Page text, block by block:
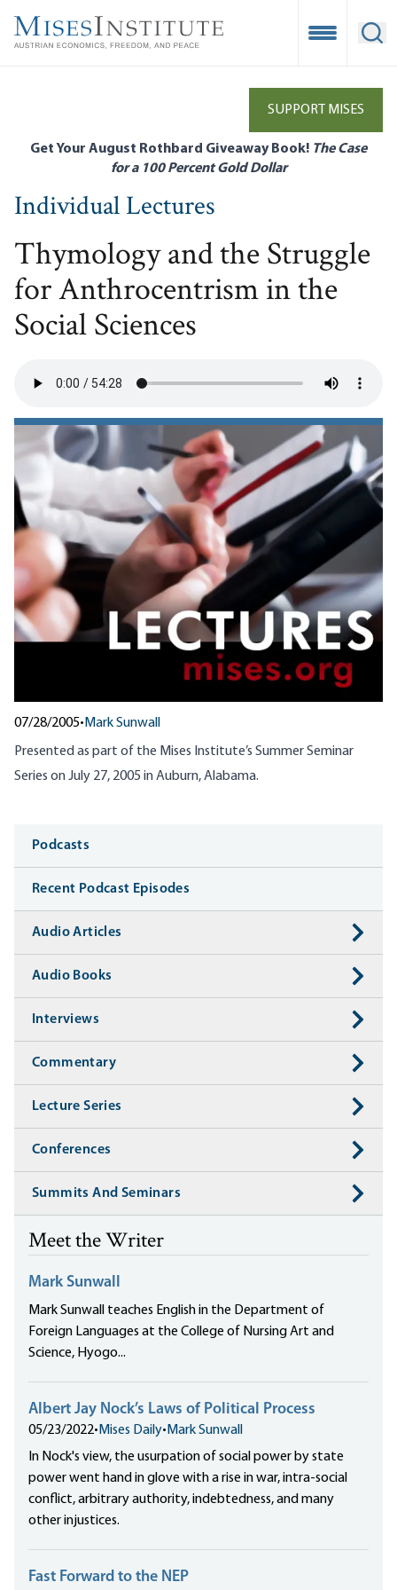
main
Open
SUPPORT MISES
Get Your August Rothbard Giveaway Book! The Case
for a 100 Percent Gold Dollar
Individual Lectures
Thymology and the Struggle
for Anthrocentrism in the
Social Sciences
07/28/2005• Mark Sunwall
Presented as part of the Mises Institute’s Summer Seminar
Series on July 27, 2005 in Auburn, Alabama.
Media
Podcasts
Recent Podcast Episodes
Audio Articles
Audio Books
Interviews
Commentary
Lecture Series
Conferences
Summits And Seminars
Meet the Writer
Mark Sunwall
Mark Sunwall teaches English in the Department of
Foreign Languages at the College of Nursing Art and
Science, Hyogo...
Albert Jay Nock’s Laws of Political Process
05/23/2022• Mises Daily• Mark Sunwall
In Nock's view, the usurpation of social power by state
power went hand in glove with a rise in war, intra-social
conflict, arbitrary authority, indebtedness, and many
other injustices.
Fast Forward to the NEP